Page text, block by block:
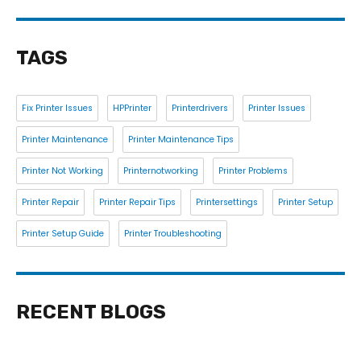
TAGS
Fix Printer Issues HPPrinter Printerdrivers Printer Issues
Printer Maintenance Printer Maintenance Tips
Printer Not Working Printernotworking Printer Problems
Printer Repair Printer Repair Tips Printersettings Printer Setup
Printer Setup Guide Printer Troubleshooting
RECENT BLOGS